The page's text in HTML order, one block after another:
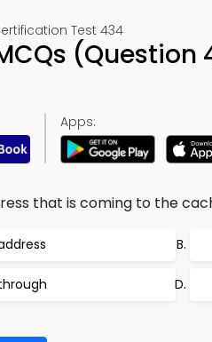
Test 434
Apps:
that is coming to the